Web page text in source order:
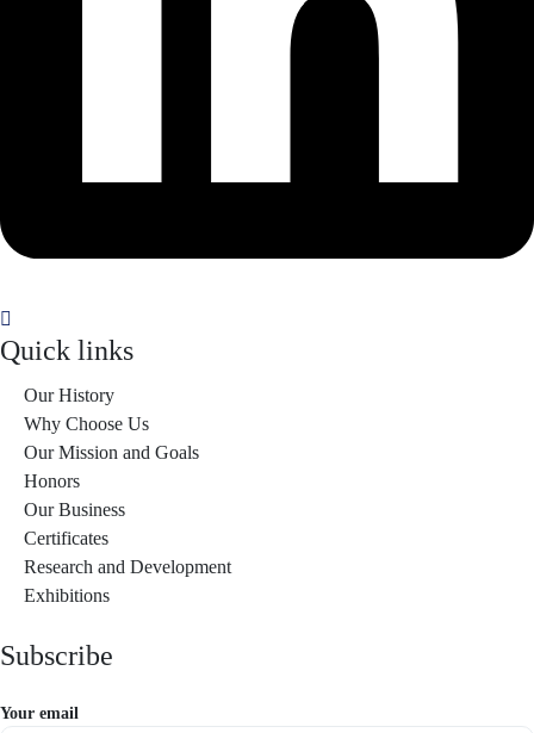
Quick links
Our History
Why Choose Us
Our Mission and Goals
Honors
Our Business
Certificates
Research and Development
Exhibitions
Subscribe
Your email